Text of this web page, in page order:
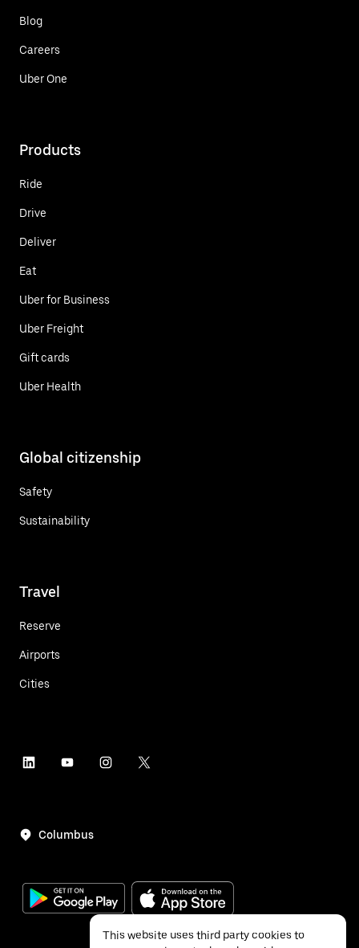
Blog
Careers
Uber One
Products
Ride
Drive
Deliver
Eat
Uber for Business
Uber Freight
Gift cards
Uber Health
Global citizenship
Safety
Sustainability
Travel
Reserve
Airports
Cities
Columbus
This website uses third party cookies to